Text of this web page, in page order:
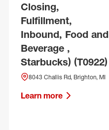
Closing,
Fulfillment,
Inbound, Food and
Beverage ,
Starbucks) (T0922)
8043 Challis Rd, Brighton, MI
Learn more